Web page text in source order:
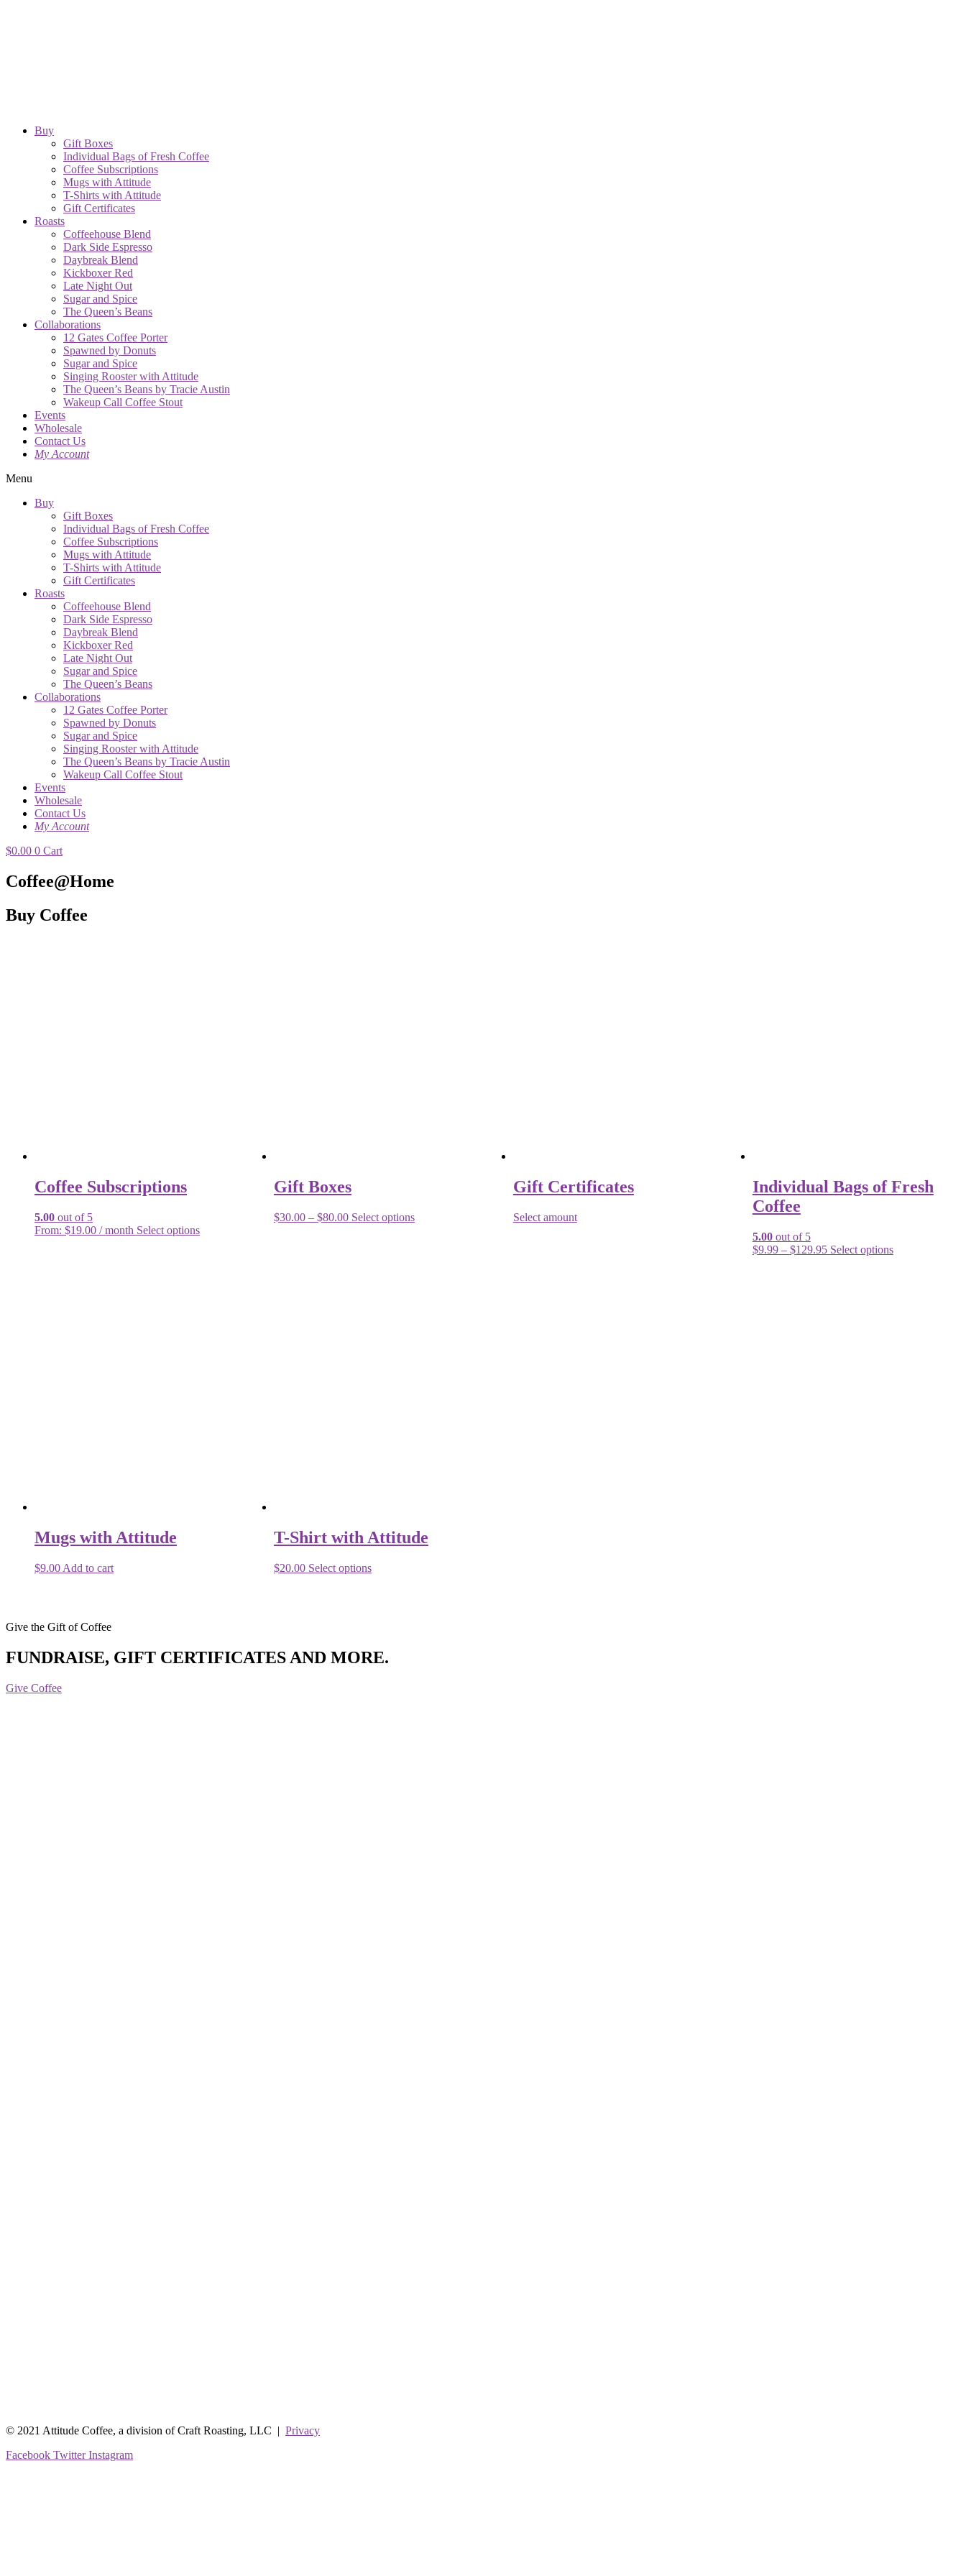
Buy
Gift Boxes
Individual Bags of Fresh Coffee
Coffee Subscriptions
Mugs with Attitude
T-Shirts with Attitude
Gift Certificates
Roasts
Coffeehouse Blend
Dark Side Espresso
Daybreak Blend
Kickboxer Red
Late Night Out
Sugar and Spice
The Queen’s Beans
Collaborations
12 Gates Coffee Porter
Spawned by Donuts
Sugar and Spice
Singing Rooster with Attitude
The Queen’s Beans by Tracie Austin
Wakeup Call Coffee Stout
Events
Wholesale
Contact Us
My Account
Menu
Buy
Gift Boxes
Individual Bags of Fresh Coffee
Coffee Subscriptions
Mugs with Attitude
T-Shirts with Attitude
Gift Certificates
Roasts
Coffeehouse Blend
Dark Side Espresso
Daybreak Blend
Kickboxer Red
Late Night Out
Sugar and Spice
The Queen’s Beans
Collaborations
12 Gates Coffee Porter
Spawned by Donuts
Sugar and Spice
Singing Rooster with Attitude
The Queen’s Beans by Tracie Austin
Wakeup Call Coffee Stout
Events
Wholesale
Contact Us
My Account
$0.00 0 Cart
Coffee@Home
Buy Coffee
Coffee Subscriptions
5.00 out of 5
From: $19.00 / month Select options
Gift Boxes
$30.00– $80.00 Select options
Gift Certificates
Select amount
Individual Bags of Fresh
Coffee
5.00out of 5
$9.99– $129.95 Select options
Mugs with Attitude
$9.00 Add to cart
T-Shirt with Attitude
$20.00 Select options
Give the Gift of Coffee
FUNDRAISE, GIFT CERTIFICATES AND MORE.
Give Coffee
© 2021 Attitude Coffee, a division of Craft Roasting, LLC | Privacy
Facebook Twitter Instagram